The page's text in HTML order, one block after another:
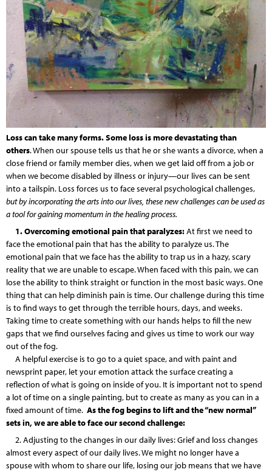
Loss can take many forms. Some loss is more devastating than
others. When our spouse tells us that he or she wants a divorce, when a
close friend or family member dies, when we get laid off from a job or
when we become disabled by illness or injury—our lives can be sent
into a tailspin. Loss forces us to face several psychological challenges,
but by incorporating the arts into our lives, these new challenges can be used as
a tool for gaining momentum in the healing process.
1. Overcoming emotional pain that paralyzes:At first we need to
face the emotional pain that has the ability to paralyze us. The
emotional pain that we face has the ability to trap us in a hazy, scary
reality that we are unable to escape. When faced with this pain, we can
lose the ability to think straight or function in the most basic ways. One
thing that can help diminish pain is time. Our challenge during this time
is to find ways to get through the terrible hours, days, and weeks.
Taking time to create something with our hands helps to fill the new
gaps that we find ourselves facing and gives us time to work our way
out of the fog.
A helpful exercise is to go to a quiet space, and with paint and
newsprint paper, let your emotion attack the surface creating a
reflection of what is going on inside of you. It is important not to spend
a lot of time on a single painting, but to create as many as you can in a
fixed amount of time. As the fog begins to lift and the “new normal”
sets in, we are able to face our second challenge:
2. Adjusting to the changes in our daily lives: Grief and loss changes
almost every aspect of our daily lives. We might no longer have a
spouse with whom to share our life, losing our job means that we have